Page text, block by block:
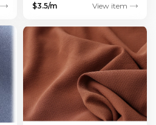
$3.5/m View item